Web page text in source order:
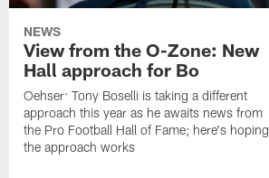
NEWS
View from the O-Zone: New
Hall approach for Bo
Oehser: Tony Boselli is taking a different
approach this year as he awaits news from
the Pro Football Hall of Fame; here's hoping
the approach works